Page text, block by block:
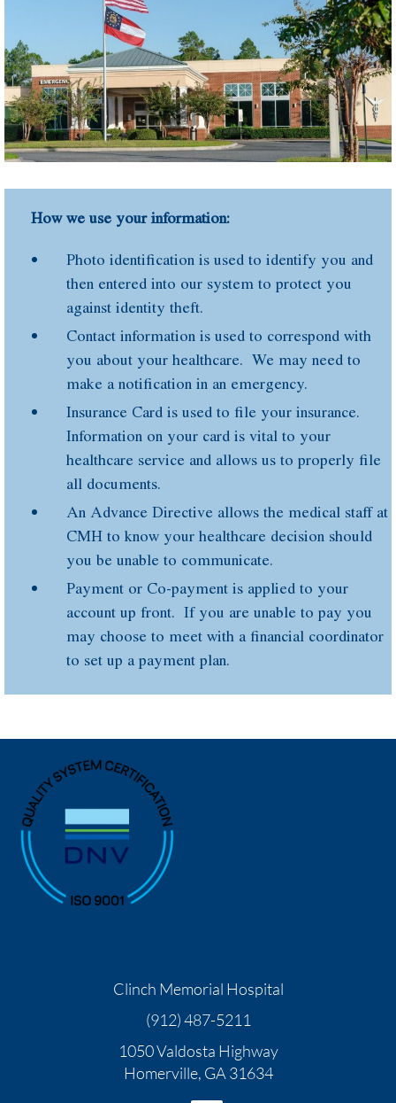
How we use your information:
Photo identification is used to identify you and
then entered into our system to protect you
against identity theft.
Contact information is used to correspond with
you about your healthcare. We may need to
make a notification in an emergency.
Insurance Card is used to file your insurance.
Information on your card is vital to your
healthcare service and allows us to properly file
all documents.
An Advance Directive allows the medical staff at
CMH to know your healthcare decision should
you be unable to communicate.
Payment or Co-payment is applied to your
account up front. If you are unable to pay you
may choose to meet with a financial coordinator
to set up a payment plan.
Clinch Memorial Hospital
(912) 487-5211
1050 Valdosta Highway
Homerville, GA 31634